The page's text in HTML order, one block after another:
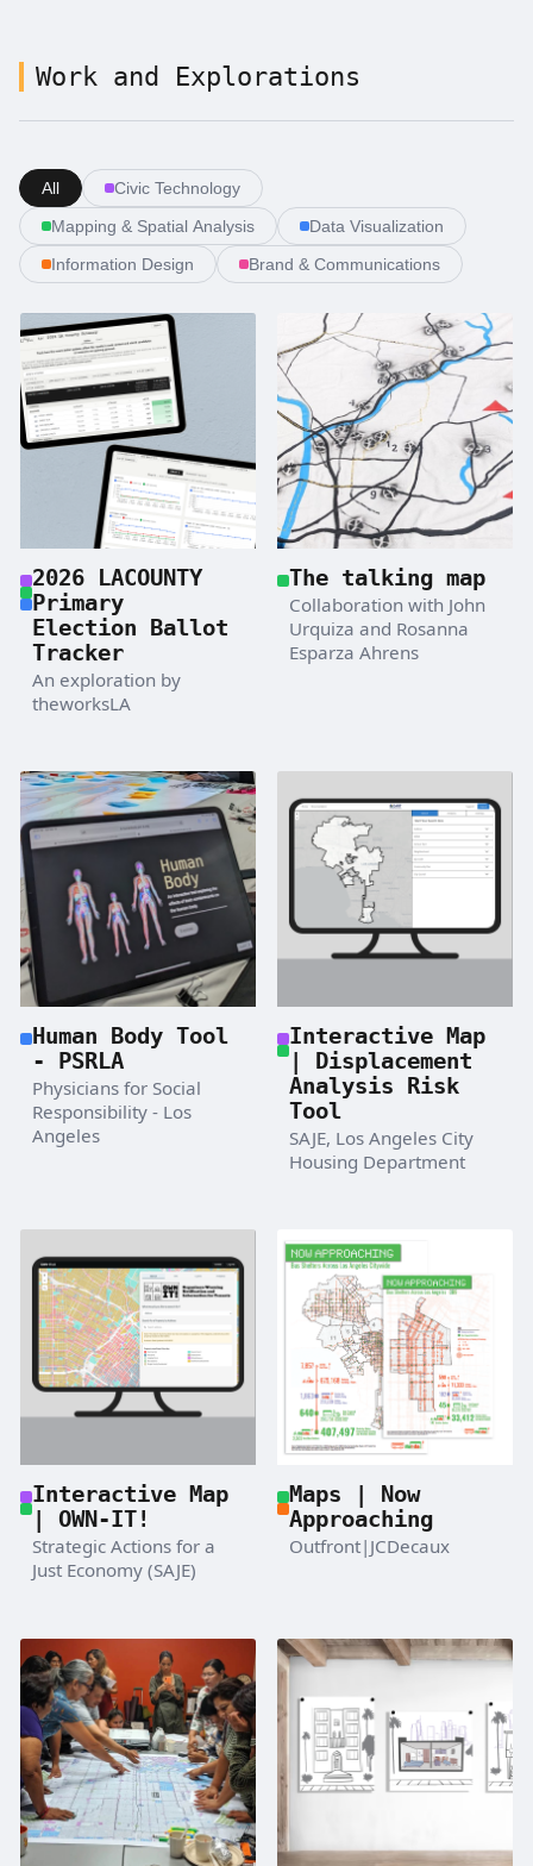
Work and Explorations
All
Civic Technology
Mapping & Spatial Analysis
Data Visualization
Information Design
Brand & Communications
2026 LACOUNTY
Primary
Election Ballot
Tracker
An exploration by
theworksLA
The talking map
Collaboration with John
Urquiza and Rosanna
Esparza Ahrens
Human Body Tool
- PSRLA
Physicians for Social
Responsibility - Los
Angeles
Interactive Map
| Displacement
Analysis Risk
Tool
SAJE, Los Angeles City
Housing Department
Interactive Map
| OWN-IT!
Strategic Actions for a
Just Economy (SAJE)
Maps | Now
Approaching
Outfront|JCDecaux